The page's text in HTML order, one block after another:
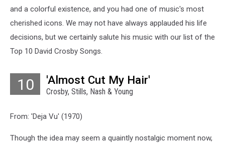
and a colorful existence, and you had one of music's most
cherished icons. We may not have always applauded his life
decisions, but we certainly salute his music with our list of the
Top 10 David Crosby Songs.
10 'Almost Cut My Hair'
Crosby, Stills, Nash & Young
From: 'Deja Vu' (1970)
Though the idea may seem a quaintly nostalgic moment now,